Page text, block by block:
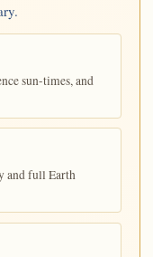
sun-times, and
and full Earth